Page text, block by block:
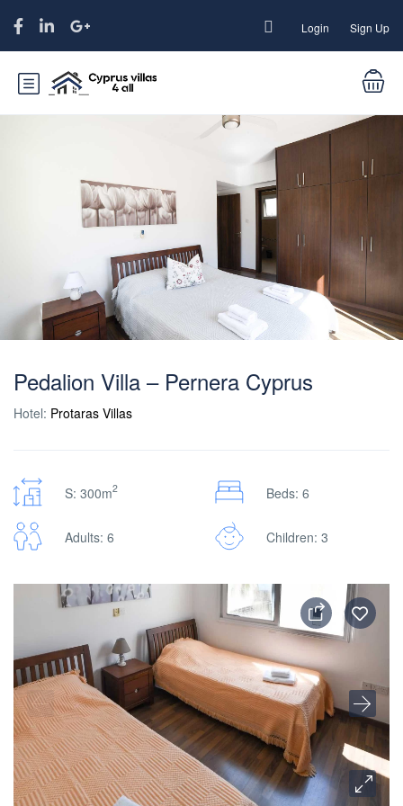
Login Sign Up
Pedalion Villa – Pernera Cyprus
Hotel: Protaras Villas
S: 300m2 Beds: 6
Adults: 6 Children: 3